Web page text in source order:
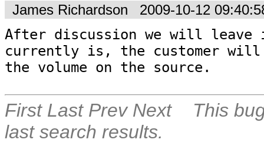
James Richardson 2009-10-12
After discussion we will
currently is, the customer will
the volume on the source.
First Last Prev Next
This
last search results.